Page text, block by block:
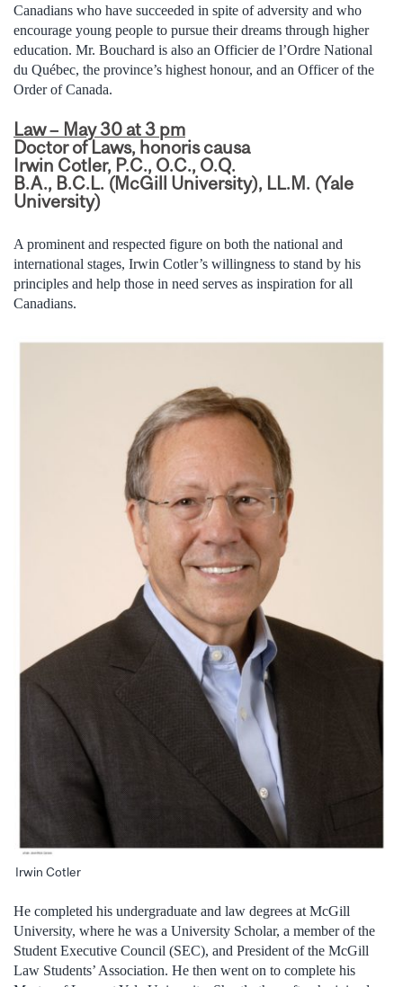
Canadians who have succeeded in spite of adversity and who
encourage young people to pursue their dreams through higher
education. Mr. Bouchard is also an Officier de l’Ordre National
du Québec, the province’s highest honour, and an Officer of the
Order of Canada.
Law – May 30 at 3 pm
Doctor of Laws, honoris causa
Irwin Cotler, P.C., O.C., O.Q.
B.A., B.C.L. (McGill University), LL.M. (Yale
University)
A prominent and respected figure on both the national and
international stages, Irwin Cotler’s willingness to stand by his
principles and help those in need serves as inspiration for all
Canadians.
Irwin Cotler
He completed his undergraduate and law degrees at McGill
University, where he was a University Scholar, a member of the
Student Executive Council (SEC), and President of the McGill
Law Students’ Association. He then went on to complete his